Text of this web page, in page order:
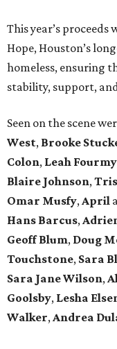
This year’s
Hope, Houston’s
homeless, ensuring
stability, support,
Seen on the scene
West, Brooke
Colon, Leah Fourmy
Blaire Johnson,
Omar Musfy, April
Hans Barcus,
Geoff Blum, Doug
Touchstone, Sara
Sara Jane Wilson,
Goolsby, Lesha
Walker, Andrea